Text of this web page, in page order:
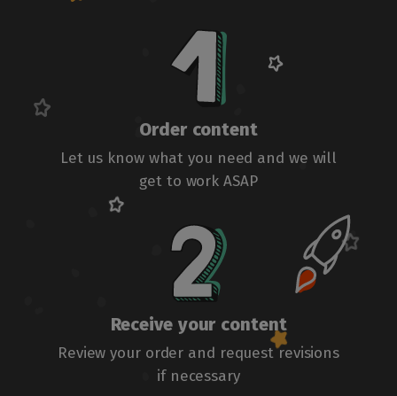
Order content
Let us know what you need and we will
get to work ASAP
Receive your content
Review your order and request revisions
if necessary